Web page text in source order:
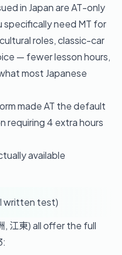
in Japan are AT-only
specifically need MT for
roles, classic-car
— fewer lesson hours,
most Japanese
made AT the default
requiring 4 extra hours
available
written test)
, 江東) all offer the full